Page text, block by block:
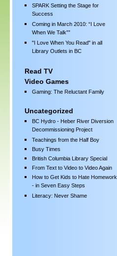
SPARK Setting the Stage for
Success
Coming in March 2010: “I Love
When We Talk””
"I Love When You Read" in all
Library Outlets in BC
Read TV
Video Games
Gaming: The Reluctant Family
Uncategorized
BC Hydro - Heber River Diversion
Decommissioning Project
Teachings from the Half Boy
Busy Times
British Columbia Library Special
From Text to Video to Video Again
How to Get Kids to Hate Homework
- in Seven Easy Steps
Literacy: Never Shame